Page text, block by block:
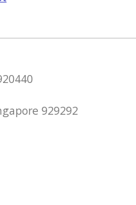
929292